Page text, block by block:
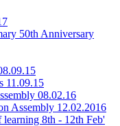
50th Anniversary
11.09.15
08.02.16
Assembly 12.02.2016
learning 8th - 12th Feb'